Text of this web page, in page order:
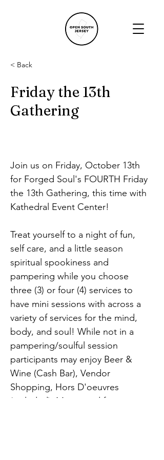
< Back
Friday the 13th
Gathering
Join us on Friday, October 13th
for Forged Soul's FOURTH Friday
the 13th Gathering, this time with
Kathedral Event Center!
Treat yourself to a night of fun,
self care, and a little season
spiritual spookiness and
pampering while you choose
three (3) or four (4) services to
have mini sessions with across a
variety of services for the mind,
body, and soul! While not in a
pampering/soulful session
participants may enjoy Beer &
Wine (Cash Bar), Vendor
Shopping, Hors D'oeuvres
(included), Music, and fun,